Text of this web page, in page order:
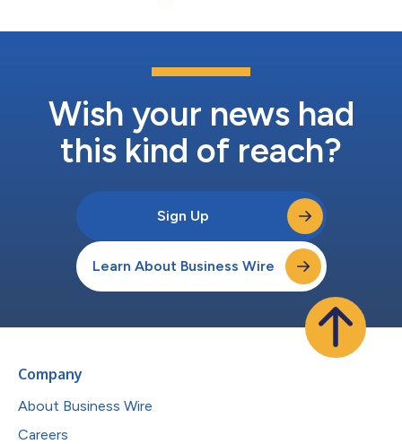
Wish your news had
this kind of reach?
Sign Up
Learn About Business Wire
Company
About Business Wire
Careers